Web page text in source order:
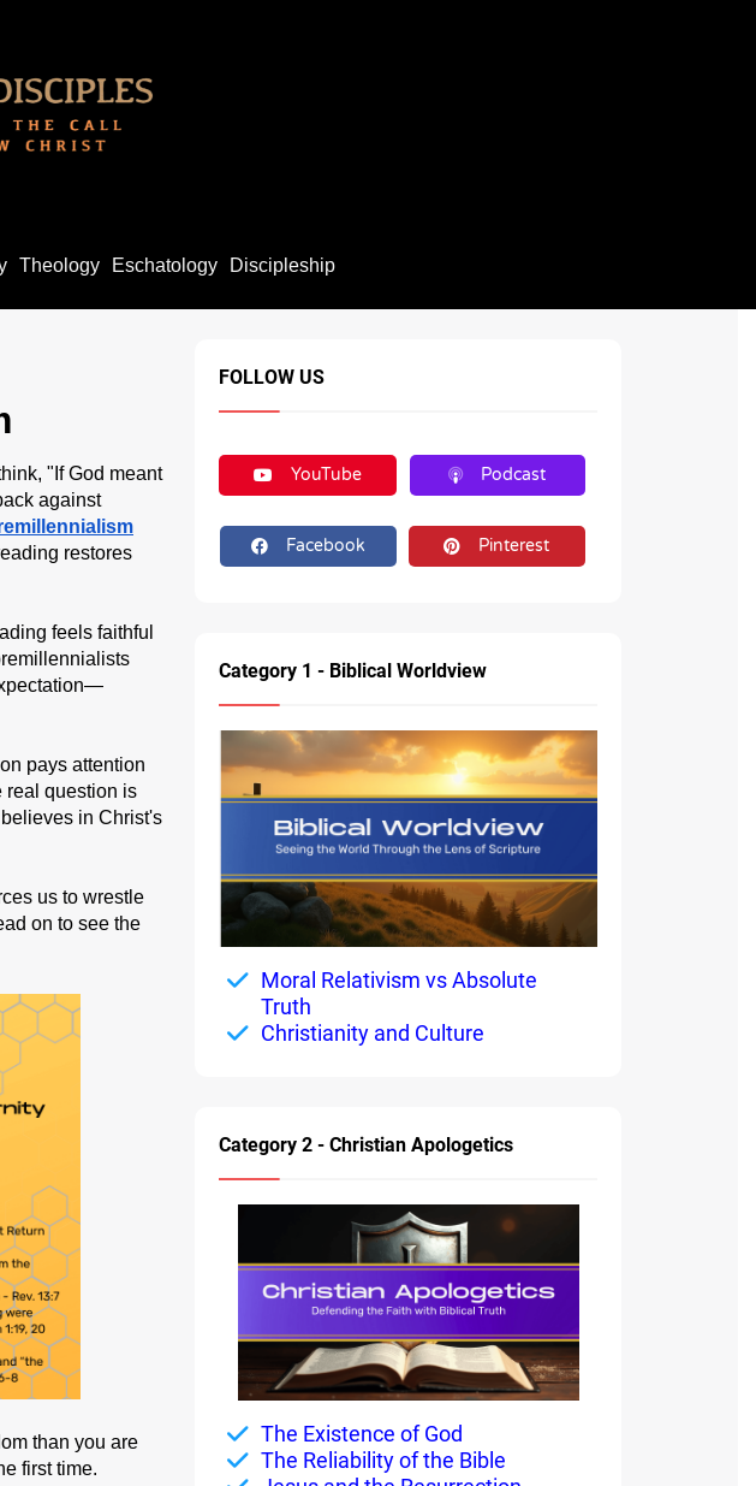
Theology Eschatology Discipleship
"If God meant
against
restores
feels faithful
pays attention
real question is
in Christ's
us to wrestle
on to see the
than you are
first time.
FOLLOW US
YouTube Podcast
Facebook Pinterest
Category 1 - Biblical Worldview
Moral Relativism vs Absolute
Truth
Christianity and Culture
Category 2 - Christian Apologetics
The Existence of God
The Reliability of the Bible